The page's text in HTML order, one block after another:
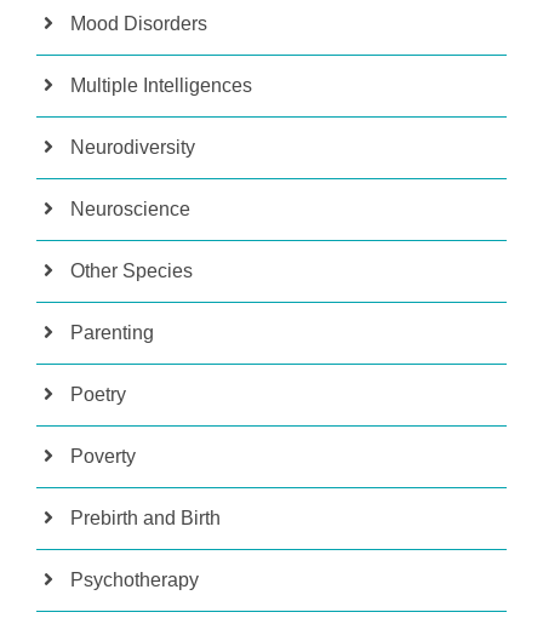
Mood Disorders
Multiple Intelligences
Neurodiversity
Neuroscience
Other Species
Parenting
Poetry
Poverty
Prebirth and Birth
Psychotherapy